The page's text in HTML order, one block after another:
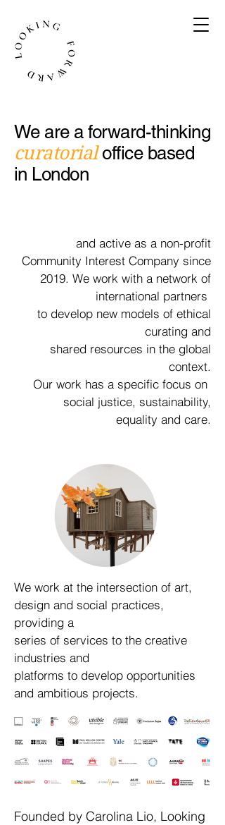
We are a forward-thinking
curatorial office based
in London
and active as a non-profit
Community Interest Company since
2019. We work with a network of
international partners
to develop new models of ethical
curating and
shared resources in the global
context.
Our work has a specific focus on
social justice, sustainability,
equality and care.
We work at the intersection of art,
design and social practices,
providing a
series of services to the creative
industries and
platforms to develop opportunities
and ambitious projects.
Founded by Carolina Lio, Looking